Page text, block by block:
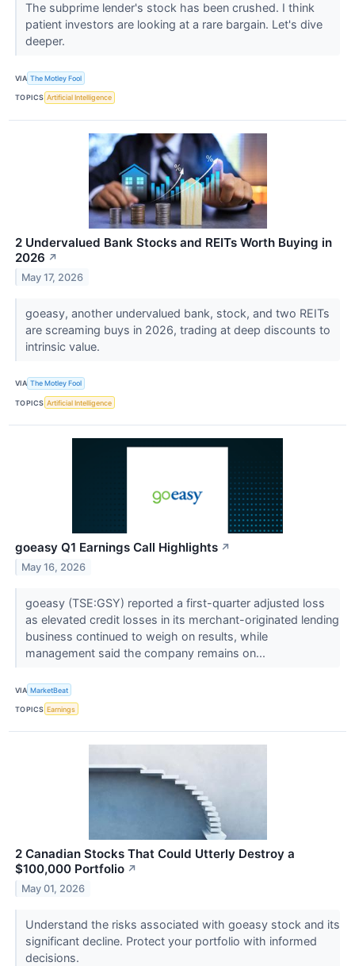
The subprime lender's stock has been crushed. I think
patient investors are looking at a rare bargain. Let's dive
deeper.
VIA The Motley Fool
TOPICS Artificial Intelligence
2 Undervalued Bank Stocks and REITs Worth Buying in
2026 ↗
May 17, 2026
goeasy, another undervalued bank, stock, and two REITs
are screaming buys in 2026, trading at deep discounts to
intrinsic value.
VIA The Motley Fool
TOPICS Artificial Intelligence
goeasy Q1 Earnings Call Highlights ↗
May 16, 2026
goeasy (TSE:GSY) reported a first-quarter adjusted loss
as elevated credit losses in its merchant-originated lending
business continued to weigh on results, while
management said the company remains on...
VIA MarketBeat
TOPICS Earnings
2 Canadian Stocks That Could Utterly Destroy a
$100,000 Portfolio ↗
May 01, 2026
Understand the risks associated with goeasy stock and its
significant decline. Protect your portfolio with informed
decisions.